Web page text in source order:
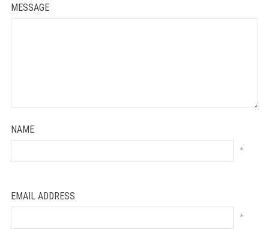
MESSAGE
NAME
*
EMAIL ADDRESS
*